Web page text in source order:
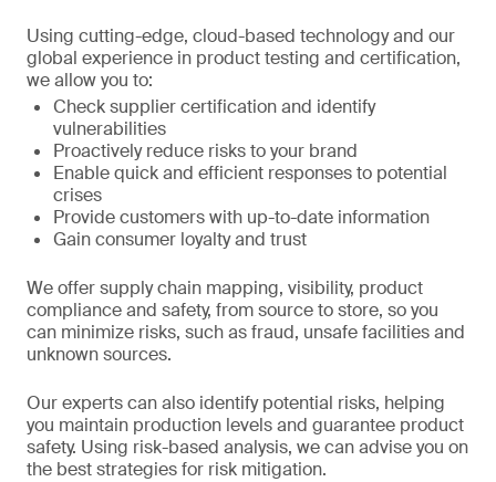
Using cutting-edge, cloud-based technology and our
global experience in product testing and certification,
we allow you to:
Check supplier certification and identify
vulnerabilities
Proactively reduce risks to your brand
Enable quick and efficient responses to potential
crises
Provide customers with up-to-date information
Gain consumer loyalty and trust
We offer supply chain mapping, visibility, product
compliance and safety, from source to store, so you
can minimize risks, such as fraud, unsafe facilities and
unknown sources.
Our experts can also identify potential risks, helping
you maintain production levels and guarantee product
safety. Using risk-based analysis, we can advise you on
the best strategies for risk mitigation.